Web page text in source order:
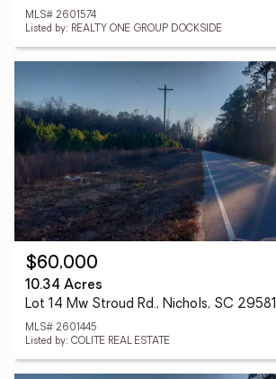
MLS# 2601574
Listed by: REALTY ONE GROUP DOCKSIDE
$60,000
10.34 Acres
Lot 14 Mw Stroud Rd., Nichols, SC 29581
MLS# 2601445
Listed by: COLITE REAL ESTATE